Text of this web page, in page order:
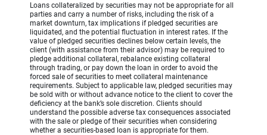
Loans collateralized by securities may not be appropriate for all
parties and carry a number of risks, including the risk of a
market downturn, tax implications if pledged securities are
liquidated, and the potential fluctuation in interest rates. If the
value of pledged securities declines below certain levels, the
client (with assistance from their advisor) may be required to
pledge additional collateral, rebalance existing collateral
through trading, or pay down the loan in order to avoid the
forced sale of securities to meet collateral maintenance
requirements. Subject to applicable law, pledged securities may
be sold with or without advance notice to the client to cover the
deficiency at the bank’s sole discretion. Clients should
understand the possible adverse tax consequences associated
with the sale or pledge of their securities when considering
whether a securities-based loan is appropriate for them.